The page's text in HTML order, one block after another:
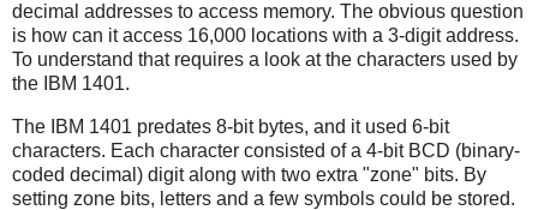
decimal addresses to access memory. The obvious question
is how can it access 16,000 locations with a 3-digit address.
To understand that requires a look at the characters used by
the IBM 1401.
The IBM 1401 predates 8-bit bytes, and it used 6-bit
characters. Each character consisted of a 4-bit BCD (binary-
coded decimal) digit along with two extra "zone" bits. By
setting zone bits, letters and a few symbols could be stored.